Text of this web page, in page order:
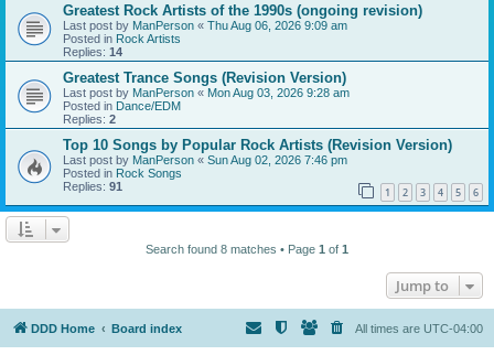
Greatest Rock Artists of the 1990s (ongoing revision)
Last post by ManPerson « Thu Aug 06, 2026 9:09 am
Posted in Rock Artists
Replies: 14
Greatest Trance Songs (Revision Version)
Last post by ManPerson « Mon Aug 03, 2026 9:28 am
Posted in Dance/EDM
Replies: 2
Top 10 Songs by Popular Rock Artists (Revision Version)
Last post by ManPerson « Sun Aug 02, 2026 7:46 pm
Posted in Rock Songs
Replies: 91 1 2 3 4 5 6
Search found 8 matches • Page 1 of 1
Jump to
DDD Home Board index All times are UTC-04:00